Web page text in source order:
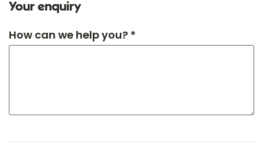
Your enquiry
How can we help you? *